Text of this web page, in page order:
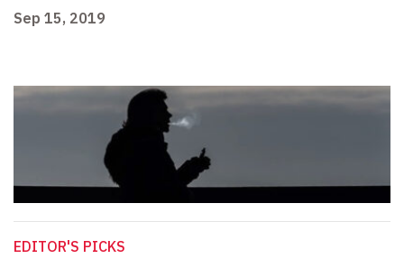
Sep 15, 2019
EDITOR'S PICKS